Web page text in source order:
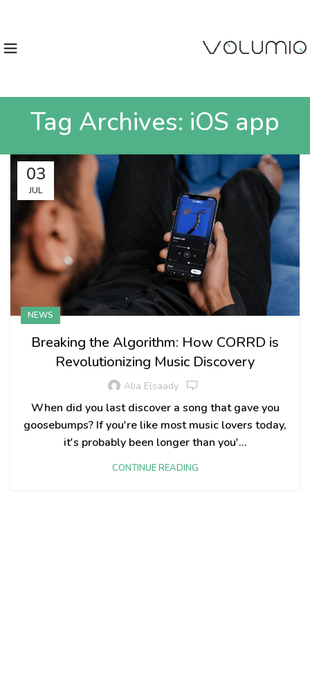
Tag Archives: iOS app
03
JUL
NEWS
Breaking the Algorithm: How CORRD is
Revolutionizing Music Discovery
Alia Elsaady
When did you last discover a song that gave you
goosebumps? If you're like most music lovers today,
it's probably been longer than you'...
CONTINUE READING